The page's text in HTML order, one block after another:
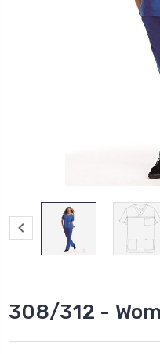
308/312 -